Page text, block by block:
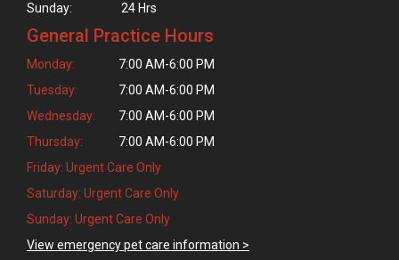
Sunday:
24 Hrs
General Practice Hours
Monday:
7:00 AM-6:00 PM
Tuesday:
7:00 AM-6:00 PM
Wednesday:
7:00 AM-6:00 PM
Thursday:
7:00 AM-6:00 PM
Friday: Urgent Care Only
Saturday: Urgent Care Only
Sunday: Urgent Care Only
View emergency pet care information >